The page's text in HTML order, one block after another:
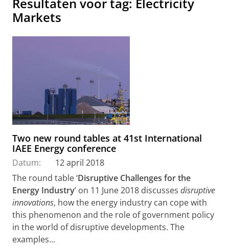
Resultaten voor tag: Electricity
Markets
Two new round tables at 41st International
IAEE Energy conference
Datum:
12 april 2018
The round table ‘Disruptive Challenges for the
Energy Industry’ on 11 June 2018 discusses disruptive
innovations, how the energy industry can cope with
this phenomenon and the role of government policy
in the world of disruptive developments. The
examples...